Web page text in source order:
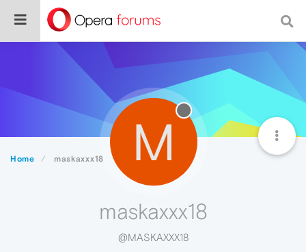
Home maskaxxx18 M
maskaxxx18
@MASKAXXX18